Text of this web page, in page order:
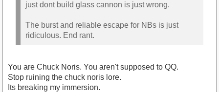
just dont build glass cannon is just wrong.
The burst and reliable escape for NBs is just
ridiculous. End rant.
You are Chuck Noris. You aren't supposed to QQ.
Stop ruining the chuck noris lore.
Its breaking my immersion.